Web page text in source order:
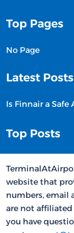
Top Pages
No Page
Latest Posts
Is Finnair a Safe
Top Posts
website that
numbers, email
are not
you have